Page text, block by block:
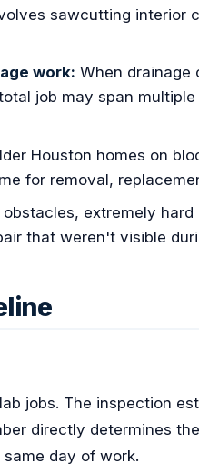
sawcutting interior
work: When drainage
job may span
Houston homes on
for removal,
obstacles, extremely
that weren't visible
jobs. The inspection
directly determines
day of work.